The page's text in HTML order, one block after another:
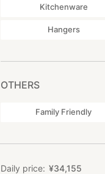
Kitchenware
Hangers
OTHERS
Family Friendly
Daily price ¥34,155